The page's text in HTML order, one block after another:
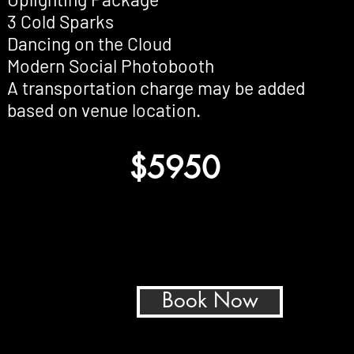
3 Cold Sparks
Dancing on the Cloud
Modern Social Photobooth
A transportation charge may be added
based on venue location.
$5950
Book Now